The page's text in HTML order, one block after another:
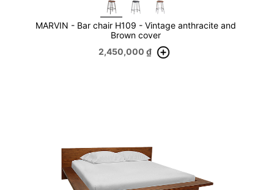
MARVIN - Bar chair H109 - Vintage anthracite and
Brown cover
2,450,000 ₫